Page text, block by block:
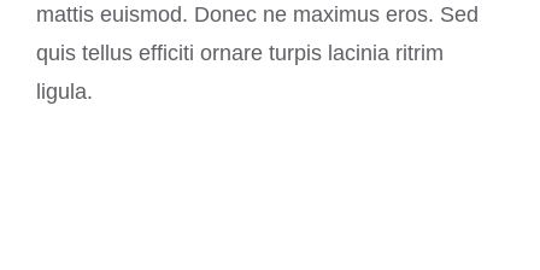
mattis euismod. Donec ne maximus eros. Sed
quis tellus efficiti ornare turpis lacinia ritrim
ligula.